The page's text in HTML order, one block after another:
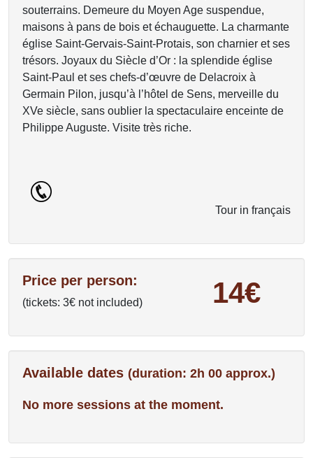
souterrains. Demeure du Moyen Age suspendue,
maisons à pans de bois et échauguette. La charmante
église Saint-Gervais-Saint-Protais, son charnier et ses
trésors. Joyaux du Siècle d’Or : la splendide église
Saint-Paul et ses chefs-d’œuvre de Delacroix à
Germain Pilon, jusqu’à l’hôtel de Sens, merveille du
XVe siècle, sans oublier la spectaculaire enceinte de
Philippe Auguste. Visite très riche.
Tour in français
Price per person:
(tickets: 3€ not included) 14€
Available dates (duration: 2h 00 approx.)
No more sessions at the moment.